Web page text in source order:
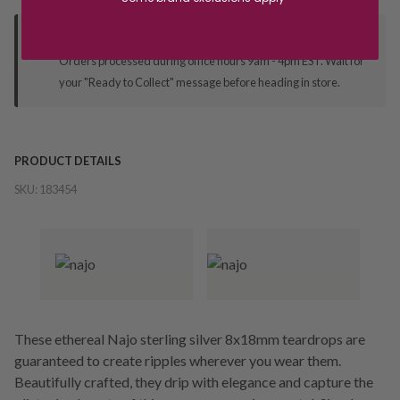
Orders processed during office hours 9am - 4pm EST. Wait for
your "Ready to Collect" message before heading in store.
PRODUCT DETAILS
SKU: 183454
These ethereal Najo sterling silver 8x18mm teardrops are
guaranteed to create ripples wherever you wear them.
Beautifully crafted, they drip with elegance and capture the